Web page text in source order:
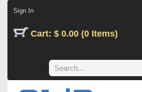
Sign In
Cart: $ 0.00 (0 Items)